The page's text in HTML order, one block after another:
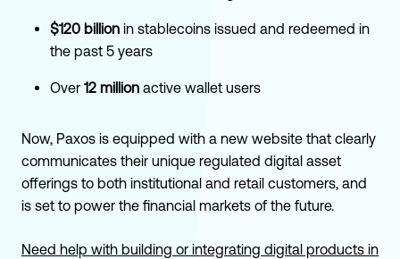
$120 billion in stablecoins issued and redeemed in
the past 5 years
Over 12 million active wallet users
Now, Paxos is equipped with a new website that clearly
communicates their unique regulated digital asset
offerings to both institutional and retail customers, and
is set to power the financial markets of the future.
Need help with building or integrating digital products in